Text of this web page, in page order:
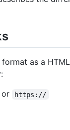
as a
or
https://